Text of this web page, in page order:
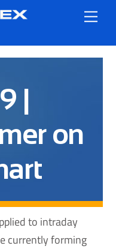
|
on
to intraday
currently forming